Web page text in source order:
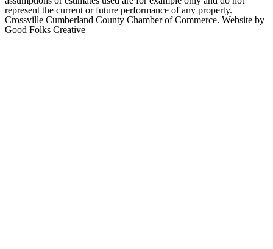
represent the current or future performance of any property.
Crossville Cumberland County Chamber of Commerce. Website by
Good Folks Creative